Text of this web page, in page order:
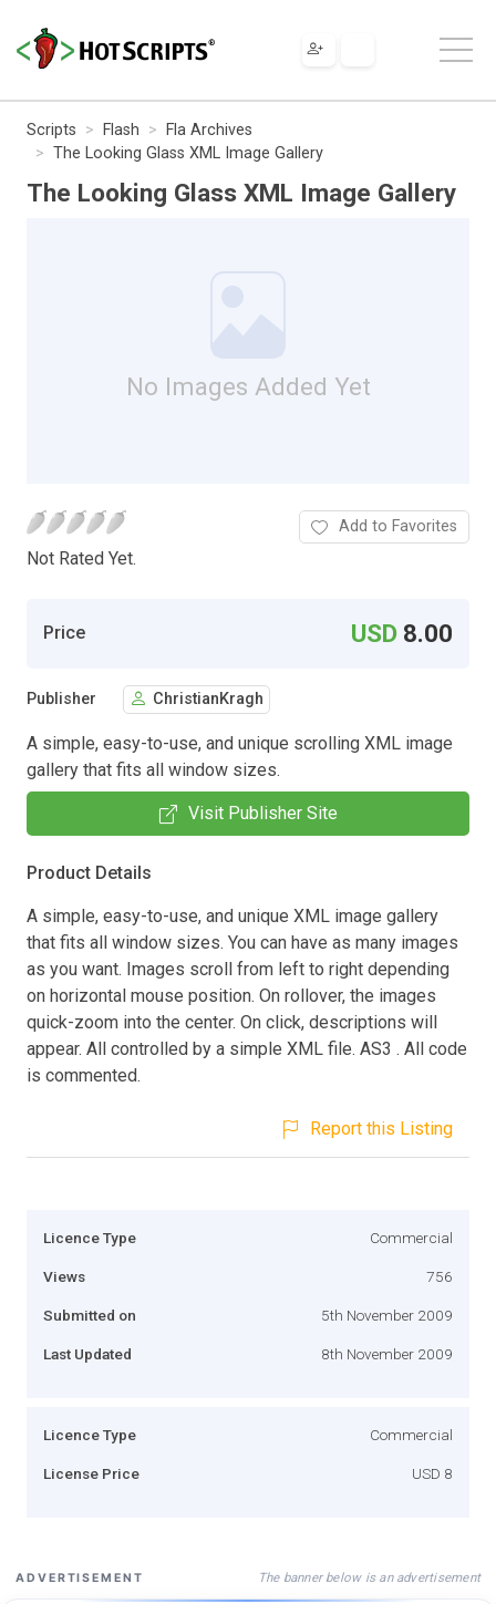
Scripts Flash
Fla Archives
The Looking Glass XML Image Gallery
The Looking Glass XML Image Gallery
No Images Added Yet
Not Rated Yet.
Add to Favorites
Price USD 8.00
Publisher ChristianKragh
A simple, easy-to-use, and unique scrolling XML image
gallery that fits all window sizes.
Visit Publisher Site
Product Details
A simple, easy-to-use, and unique XML image gallery
that fits all window sizes. You can have as many images
as you want. Images scroll from left to right depending
on horizontal mouse position. On rollover, the images
quick-zoom into the center. On click, descriptions will
appear. All controlled by a simple XML file. AS3 . All code
is commented.
Report this Listing
Licence Type Commercial
Views 756
Submitted on 5th November 2009
Last Updated 8th November 2009
Licence Type Commercial
License Price USD 8
ADVERTISEMENT The banner below is an advertisement